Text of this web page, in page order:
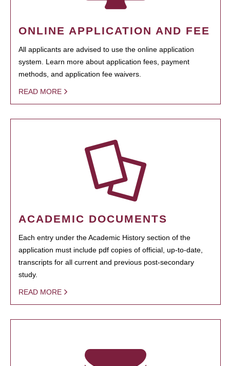
ONLINE APPLICATION AND FEE
All applicants are advised to use the online application
system. Learn more about application fees, payment
methods, and application fee waivers.
READ MORE
ACADEMIC DOCUMENTS
Each entry under the Academic History section of the
application must include pdf copies of official, up-to-date,
transcripts for all current and previous post-secondary
study.
READ MORE